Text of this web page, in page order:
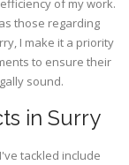
of my work.
those regarding
I make it a priority
to ensure their
sound.
in Surry
tackled include